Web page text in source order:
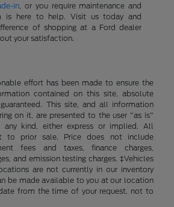
in , or you require maintenance and
is here to help. Visit us today and
of shopping at a Ford dealer
your satisfaction.
effort has been made to ensure the
contained on this site, absolute
This site, and all information
on it, are presented to the user "as is"
kind, either express or implied. All
to prior sale. Price does not include
fees and taxes, finance charges,
and emission testing charges. ‡Vehicles
are not currently in our inventory
be made available to you at our location
from the time of your request, not to